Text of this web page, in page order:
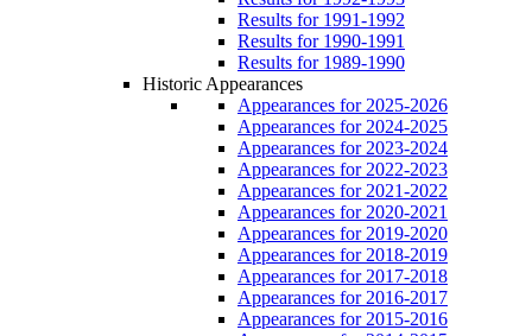
Results for 1991-1992
Results for 1990-1991
Results for 1989-1990
Historic Appearances
Appearances for 2025-2026
Appearances for 2024-2025
Appearances for 2023-2024
Appearances for 2022-2023
Appearances for 2021-2022
Appearances for 2020-2021
Appearances for 2019-2020
Appearances for 2018-2019
Appearances for 2017-2018
Appearances for 2016-2017
Appearances for 2015-2016